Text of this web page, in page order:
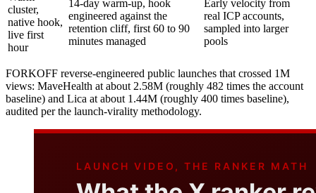
cluster,
native hook,
live first
hour
14-day warm-up, hook
engineered against the
retention cliff, first 60 to 90
minutes managed
Early velocity from
real ICP accounts,
sampled into larger
pools
FORKOFF reverse-engineered public launches that crossed 1M
views: MaveHealth at about 2.58M (roughly 482 times the account
baseline) and Lica at about 1.44M (roughly 400 times baseline),
audited per the launch-virality methodology.